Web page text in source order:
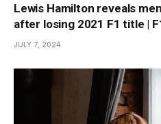
Lewis Hamilton reveals
after losing 2021 F1 title |
JULY 7, 2024